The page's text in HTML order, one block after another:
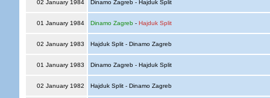
02 January 1984 Dinamo Zagreb - Hajduk Split
01 January 1984 Dinamo Zagreb- Hajduk Split
02 January 1983 Hajduk Split - Dinamo Zagreb
01 January 1983 Dinamo Zagreb - Hajduk Split
02 January 1982 Hajduk Split - Dinamo Zagreb